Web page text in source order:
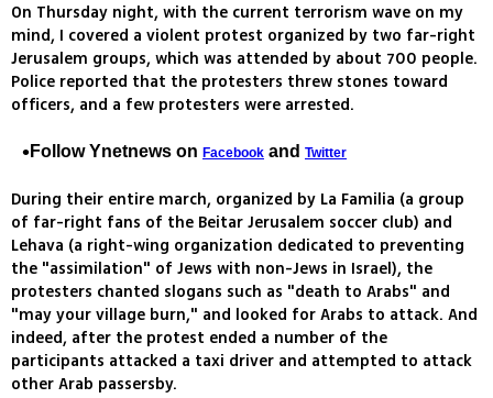
On Thursday night, with the current terrorism wave on my
mind, I covered a violent protest organized by two far-right
Jerusalem groups, which was attended by about 700 people.
Police reported that the protesters threw stones toward
officers, and a few protesters were arrested.
Follow Ynetnews on Facebook and Twitter
During their entire march, organized by La Familia (a group
of far-right fans of the Beitar Jerusalem soccer club) and
Lehava (a right-wing organization dedicated to preventing
the "assimilation" of Jews with non-Jews in Israel), the
protesters chanted slogans such as "death to Arabs" and
"may your village burn," and looked for Arabs to attack. And
indeed, after the protest ended a number of the
participants attacked a taxi driver and attempted to attack
other Arab passersby.